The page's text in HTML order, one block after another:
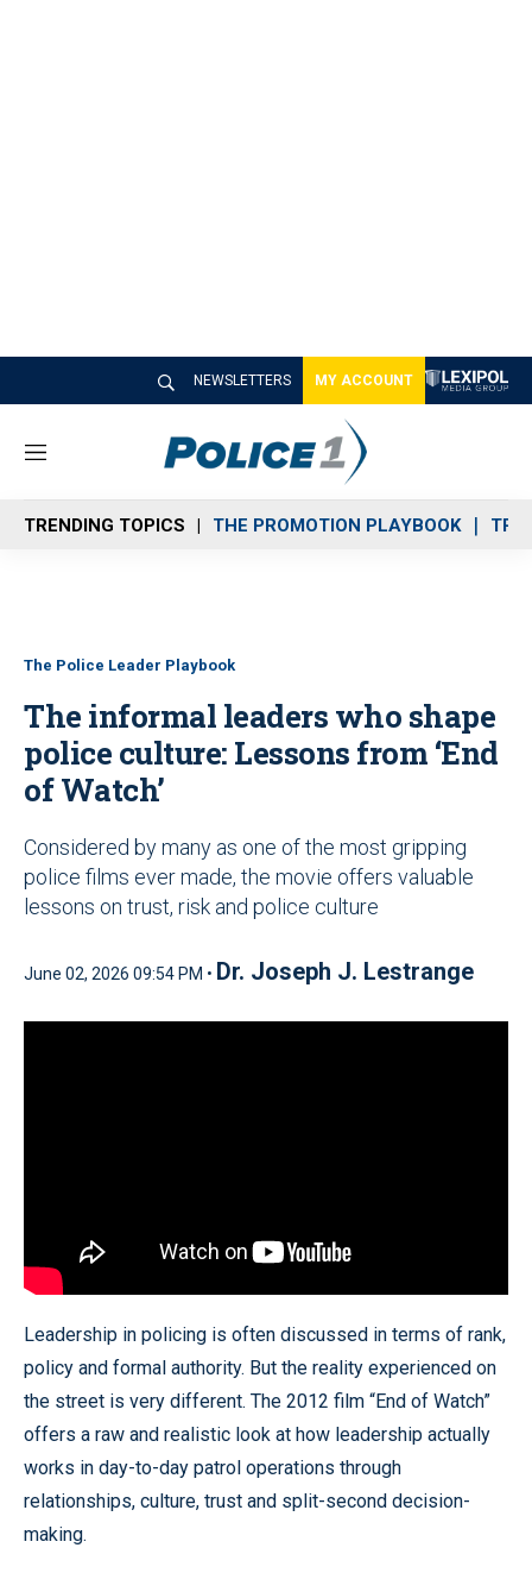
NEWSLETTERS MY ACCOUNT
M
n
u
TRENDING TOPICS THE PROMOTION PLAYBOOK
The Police Leader Playbook
The informal leaders who shape
police culture: Lessons from ‘End
of Watch’
Considered by many as one of the most gripping
police films ever made, the movie offers valuable
lessons on trust, risk and police culture
June 02, 2026 09:54 PM • Dr. Joseph J. Lestrange
Leadership in policing is often discussed in terms of rank,
policy and formal authority. But the reality experienced on
the street is very different. The 2012 film “End of Watch”
offers a raw and realistic look at how leadership actually
works in day-to-day patrol operations through
relationships, culture, trust and split-second decision-
making.